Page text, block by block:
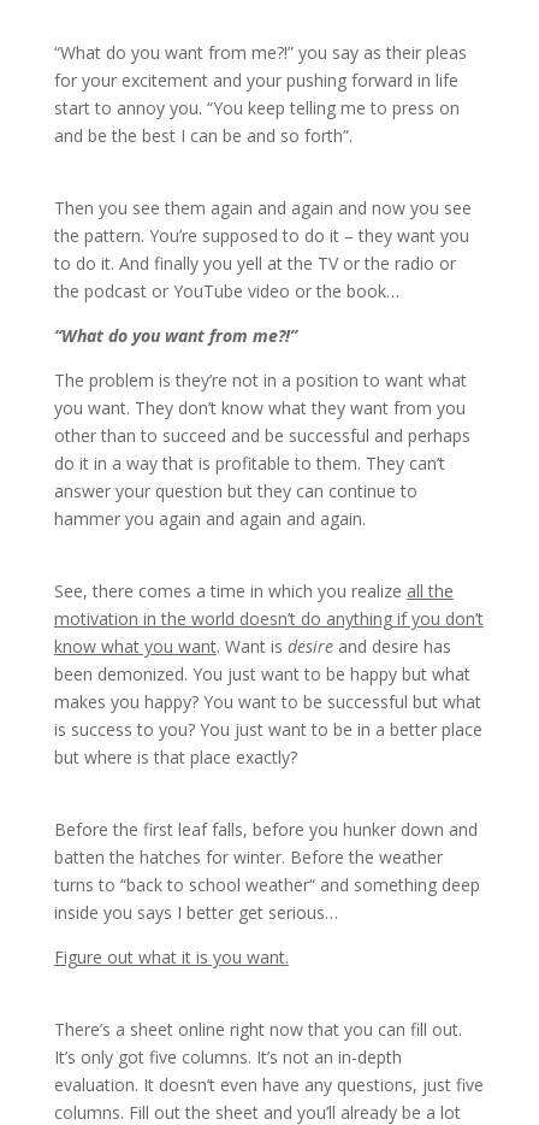
“What do you want from me?!” you say as their pleas
for your excitement and your pushing forward in life
start to annoy you. “You keep telling me to press on
and be the best I can be and so forth”.
Then you see them again and again and now you see
the pattern. You’re supposed to do it – they want you
to do it. And finally you yell at the TV or the radio or
the podcast or YouTube video or the book…
“What do you want from me?!”
The problem is they’re not in a position to want what
you want. They don’t know what they want from you
other than to succeed and be successful and perhaps
do it in a way that is profitable to them. They can’t
answer your question but they can continue to
hammer you again and again and again.
See, there comes a time in which you realize all the
motivation in the world doesn’t do anything if you don’t
know what you want. Want is desireand desire has
been demonized. You just want to be happy but what
makes you happy? You want to be successful but what
is success to you? You just want to be in a better place
but where is that place exactly?
Before the first leaf falls, before you hunker down and
batten the hatches for winter. Before the weather
turns to “back to school weather“ and something deep
inside you says I better get serious…
Figure out what it is you want.
There’s a sheet online right now that you can fill out.
It’s only got five columns. It’s not an in-depth
evaluation. It doesn’t even have any questions, just five
columns. Fill out the sheet and you’ll already be a lot